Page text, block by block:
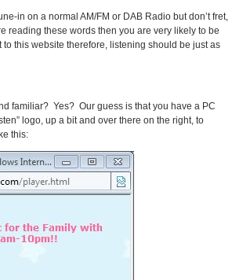
in on a normal AM/FM or DAB Radio but don’t fret,
reading these words then you are very likely to be
this website therefore, listening should be just as
familiar? Yes? Our guess is that you have a PC
logo, up a bit and over there on the right, to
this: